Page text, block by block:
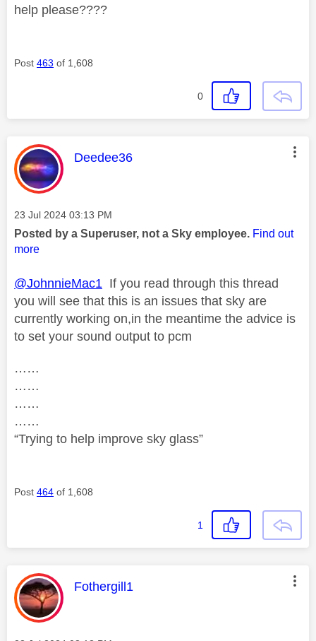
help please????
Post 463 of 1,608
0
This message was authored by:
Deedee36
Message posted on
‎23 Jul 2024 03:13 PM
Posted by a Superuser, not a Sky employee. Find out
more
@JohnnieMac1 If you read through this thread
you will see that this is an issues that sky are
currently working on,in the meantime the advice is
to set your sound output to pcm
……
……
……
……
“Trying to help improve sky glass”
Post 464 of 1,608
1
This message was authored by:
Fothergill1